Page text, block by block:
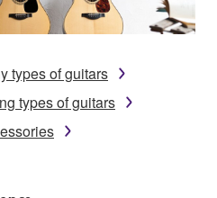
types of guitars
types of guitars